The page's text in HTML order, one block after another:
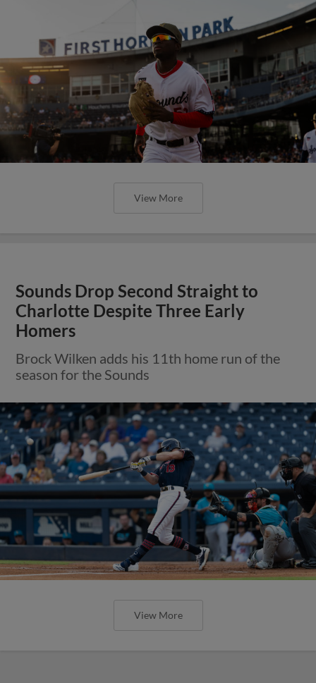
View More
Sounds Drop Second Straight to
Charlotte Despite Three Early
Homers
Brock Wilken adds his 11th home run of the
season for the Sounds
View More